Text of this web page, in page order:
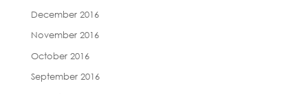
December 2016
November 2016
October 2016
September 2016